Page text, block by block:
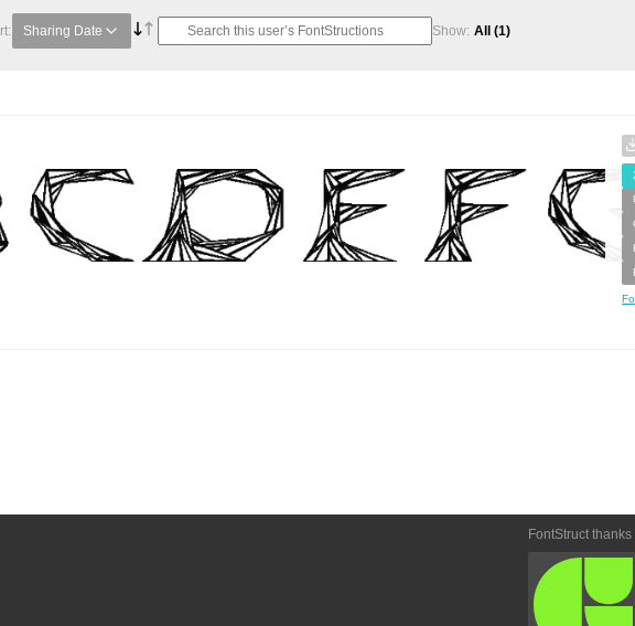
Sharing Date Show: All (1)
FontStruct thanks